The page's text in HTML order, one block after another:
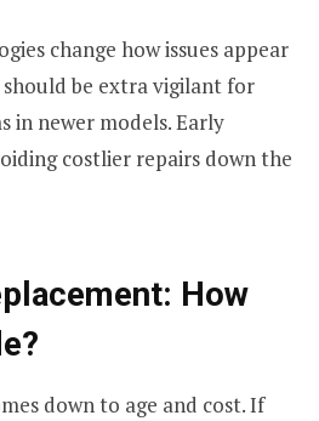
change how issues appear
should be extra vigilant for
in newer models. Early
costlier repairs down the
How
down to age and cost. If